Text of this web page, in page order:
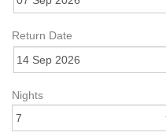
Return Date
Nights